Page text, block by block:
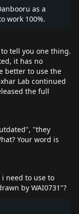
as a
work 100%.
tell you one thing.
it has no
better to use the
Lab continued
the full
"they
Your word is
need to use to
by WAI0731"?